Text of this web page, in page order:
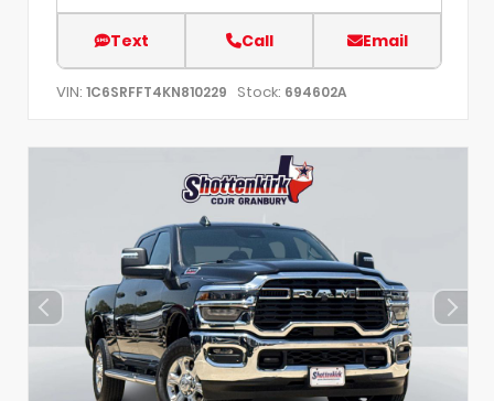
Text Call Email
VIN: 1C6SRFFT4KN810229 Stock: 694602A